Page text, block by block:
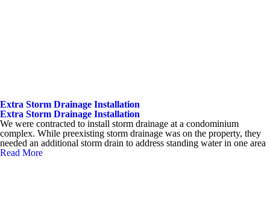
Extra Storm Drainage Installation
Extra Storm Drainage Installation
We were contracted to install storm drainage at a condominium
complex. While preexisting storm drainage was on the property, they
needed an additional storm drain to address standing water in one area
Read More